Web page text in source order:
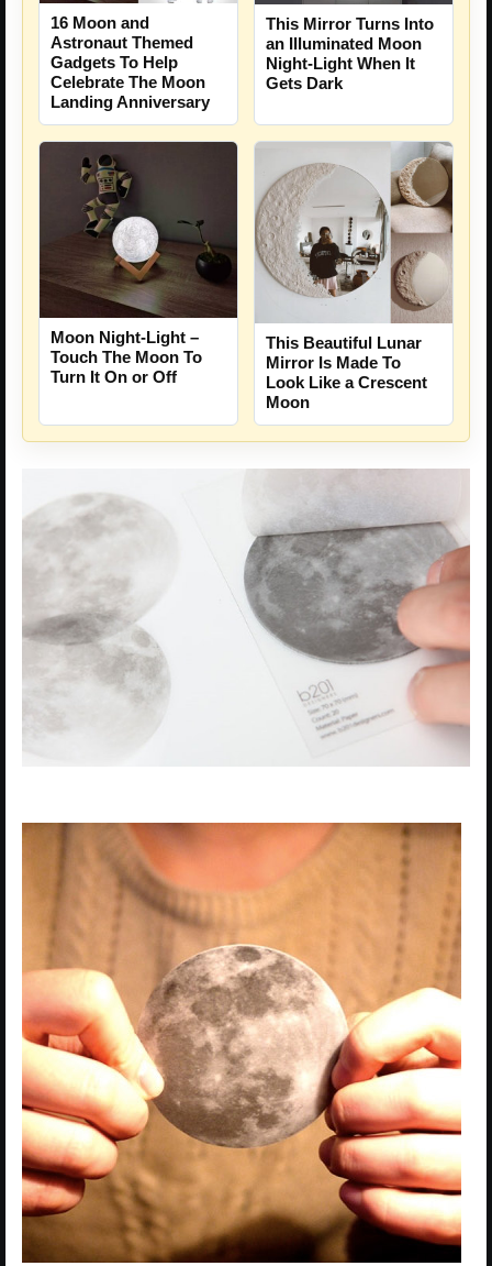
16 Moon and
Astronaut Themed
Gadgets To Help
Celebrate The Moon
Landing Anniversary
This Mirror Turns Into
an Illuminated Moon
Night-Light When It
Gets Dark
Moon Night-Light –
Touch The Moon To
Turn It On or Off
This Beautiful Lunar
Mirror Is Made To
Look Like a Crescent
Moon